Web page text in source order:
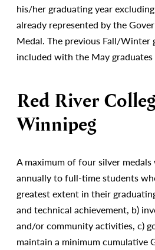
his/her graduating year
already represented by the
Medal. The previous Fall/Winter
included with the May
Red River
Winnipeg
A maximum of four silver
annually to full-time students
greatest extent in their
and technical achievement, b)
and/or community activities, c)
maintain a minimum cumulative